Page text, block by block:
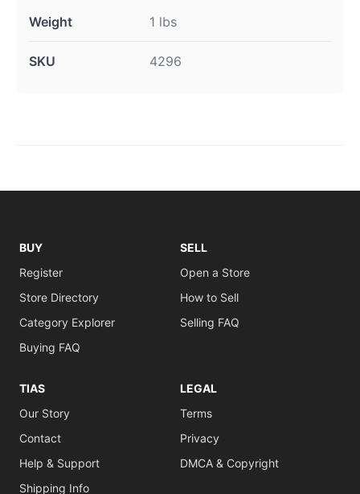
Weight 1 lbs
SKU 4296
BUY
Register
Store Directory
Category Explorer
Buying FAQ
SELL
Open a Store
How to Sell
Selling FAQ
TIAS
Our Story
Contact
Help & Support
Shipping Info
LEGAL
Terms
Privacy
DMCA & Copyright